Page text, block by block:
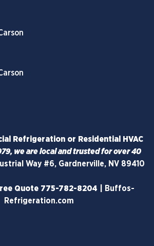
Refrigeration or Residential HVAC
we are local and trusted for over 40
Way #6, Gardnerville, NV 89410
Quote 775-782-8204
Buffos-
Refrigeration.com